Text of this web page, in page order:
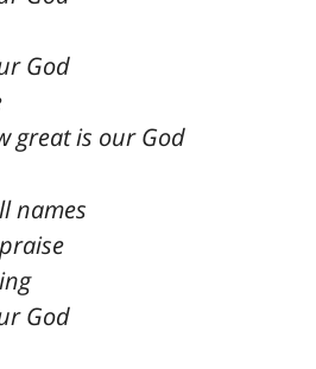
God
great is our God
names
God